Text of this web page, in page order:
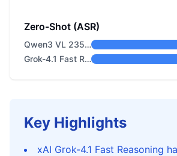
Zero-Shot (ASR)
Qwen3 VL 235B A22B Thinking
Grok-4.1 Fast Reasoning
Key Highlights
xAI Grok-4.1 Fast Reasoning